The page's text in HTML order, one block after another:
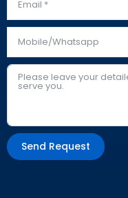
Send Request